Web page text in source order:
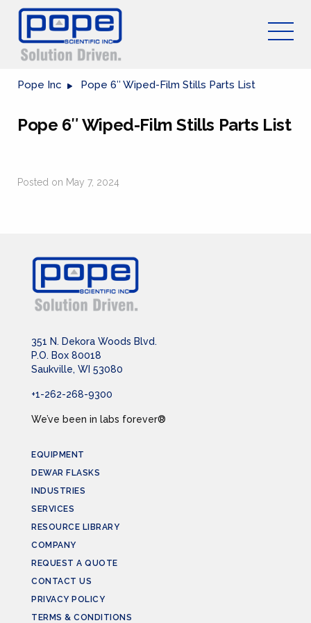
Pope Inc Pope 6″ Wiped-Film Stills Parts List
Pope 6″ Wiped-Film Stills Parts List
Posted on May 7, 2024
351 N. Dekora Woods Blvd.
P.O. Box 80018
Saukville, WI 53080
+1-262-268-9300
We’ve been in labs forever®
EQUIPMENT
DEWAR FLASKS
INDUSTRIES
SERVICES
RESOURCE LIBRARY
COMPANY
REQUEST A QUOTE
CONTACT US
PRIVACY POLICY
TERMS & CONDITIONS